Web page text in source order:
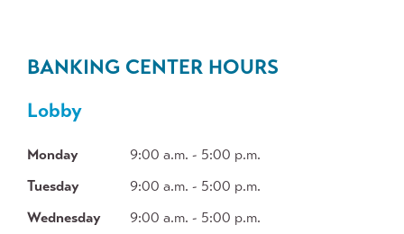
BANKING CENTER HOURS
Lobby
Monday
9:00 a.m. - 5:00 p.m.
Tuesday
9:00 a.m. - 5:00 p.m.
Wednesday
9:00 a.m. - 5:00 p.m.